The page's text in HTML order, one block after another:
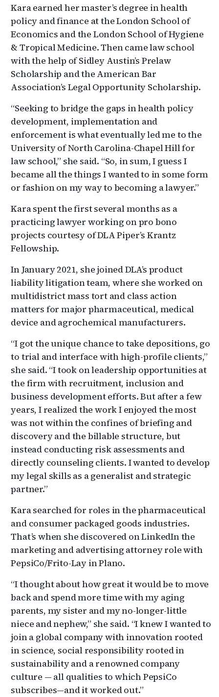
Kara earned her master’s degree in health
policy and finance at the London School of
Economics and the London School of Hygiene
& Tropical Medicine. Then came law school
with the help of Sidley Austin’s Prelaw
Scholarship and the American Bar
Association’s Legal Opportunity Scholarship.
“Seeking to bridge the gaps in health policy
development, implementation and
enforcement is what eventually led me to the
University of North Carolina-Chapel Hill for
law school,” she said. “So, in sum, I guess I
became all the things I wanted to in some form
or fashion on my way to becoming a lawyer.”
Kara spent the first several months as a
practicing lawyer working on pro bono
projects courtesy of DLA Piper’s Krantz
Fellowship.
In January 2021, she joined DLA’s product
liability litigation team, where she worked on
multidistrict mass tort and class action
matters for major pharmaceutical, medical
device and agrochemical manufacturers.
“I got the unique chance to take depositions, go
to trial and interface with high-profile clients,”
she said. “I took on leadership opportunities at
the firm with recruitment, inclusion and
business development efforts. But after a few
years, I realized the work I enjoyed the most
was not within the confines of briefing and
discovery and the billable structure, but
instead conducting risk assessments and
directly counseling clients. I wanted to develop
my legal skills as a generalist and strategic
partner.”
Kara searched for roles in the pharmaceutical
and consumer packaged goods industries.
That’s when she discovered on LinkedIn the
marketing and advertising attorney role with
PepsiCo/Frito-Lay in Plano.
“I thought about how great it would be to move
back and spend more time with my aging
parents, my sister and my no-longer-little
niece and nephew,” she said. “I knew I wanted to
join a global company with innovation rooted
in science, social responsibility rooted in
sustainability and a renowned company
culture — all qualities to which PepsiCo
subscribes—and it worked out.”